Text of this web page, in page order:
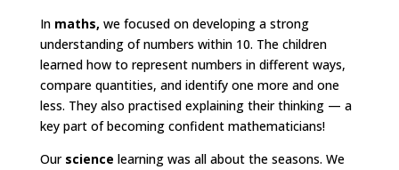
In maths, we focused on developing a strong
understanding of numbers within 10. The children
learned how to represent numbers in different ways,
compare quantities, and identify one more and one
less. They also practised explaining their thinking — a
key part of becoming confident mathematicians!
Our science learning was all about the seasons. We